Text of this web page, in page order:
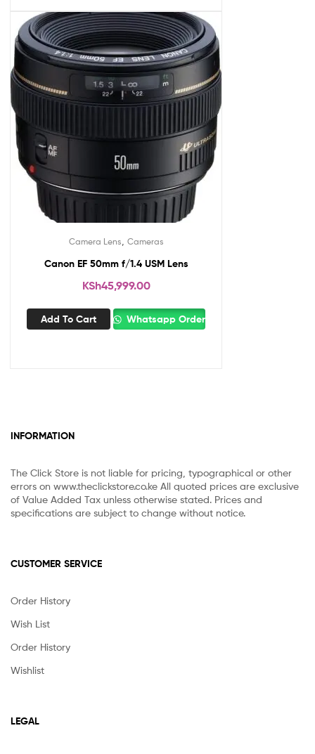
Camera Lens Cameras
Canon EF 50mm f/1.4 USM Lens
KSh45,999.00
Add To Cart Whatsapp Order
INFORMATION
The Click Store is not liable for pricing, typographical or other
errors on www.theclickstore.co.ke All quoted prices are exclusive
of Value Added Tax unless otherwise stated. Prices and
specifications are subject to change without notice.
CUSTOMER SERVICE
Order History
Wish List
Order History
Wishlist
LEGAL